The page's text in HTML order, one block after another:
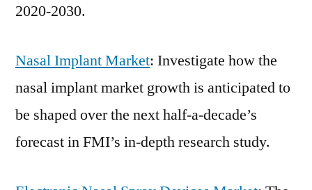
2020-2030.
Nasal Implant Market: Investigate how the
nasal implant market growth is anticipated to
be shaped over the next half-a-decade’s
forecast in FMI’s in-depth research study.